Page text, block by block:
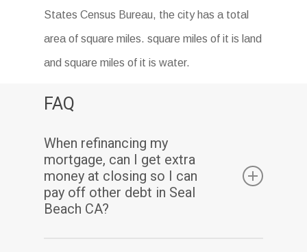
States Census Bureau, the city has a total
area of square miles. square miles of it is land
and square miles of it is water.
FAQ
When refinancing my
mortgage, can I get extra
money at closing so I can
pay off other debt in Seal
Beach CA?